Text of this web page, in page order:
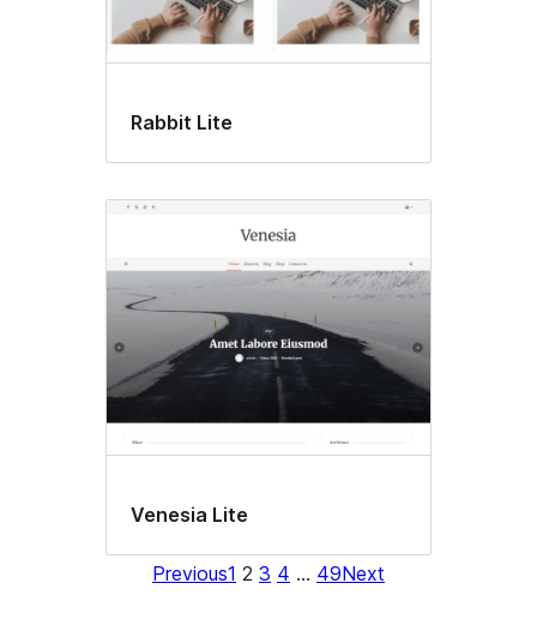
Rabbit Lite
Venesia Lite
Previous1 2 3 4 … 49Next